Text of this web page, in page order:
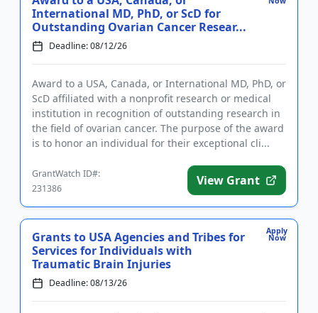
International MD, PhD, or ScD for
Outstanding Ovarian Cancer Resear...
Deadline: 08/12/26
Award to a USA, Canada, or International MD, PhD, or
ScD affiliated with a nonprofit research or medical
institution in recognition of outstanding research in
the field of ovarian cancer. The purpose of the award
is to honor an individual for their exceptional cli...
GrantWatch ID#:
231386
View Grant
Apply
Now
Grants to USA Agencies and Tribes for
Services for Individuals with
Traumatic Brain Injuries
Deadline: 08/13/26